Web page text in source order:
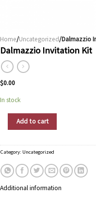
Home/Uncategorized/Dalmazzio
Dalmazzio Invitation Kit
$0.00
In stock
Dalmazzio Invitation Kit quantity
Add to cart
Category: Uncategorized
Additional information